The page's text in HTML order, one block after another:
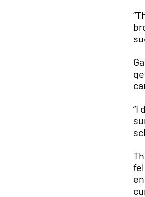
“I